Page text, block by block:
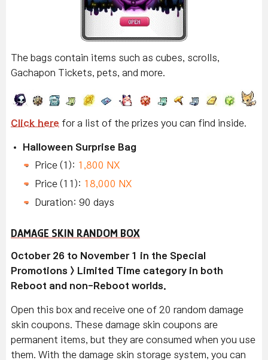
The bags contain items such as cubes, scrolls,
Gachapon Tickets, pets, and more.
Click here for a list of the prizes you can find inside.
Halloween Surprise Bag
Price (1): 1,800 NX
Price (11): 18,000 NX
Duration: 90 days
DAMAGE SKIN RANDOM BOX
October 26 to November 1 in the Special
Promotions > Limited Time category in both
Reboot and non-Reboot worlds.
Open this box and receive one of 20 random damage
skin coupons. These damage skin coupons are
permanent items, but they are consumed when you use
them. With the damage skin storage system, you can